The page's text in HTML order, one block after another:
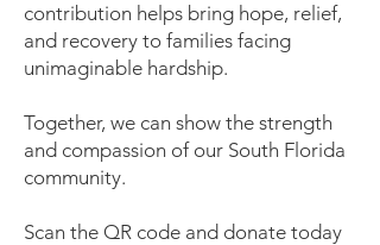
contribution helps bring hope, relief,
and recovery to families facing
unimaginable hardship.
Together, we can show the strength
and compassion of our South Florida
community.
Scan the QR code and donate today